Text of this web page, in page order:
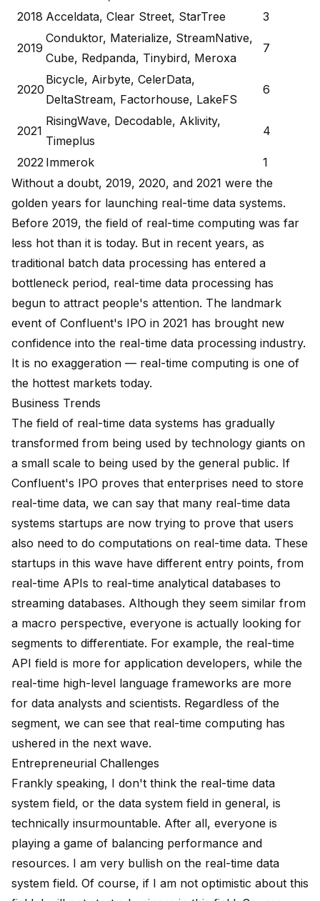
2018 Acceldata, Clear Street, StarTree 3
2019
Conduktor, Materialize, StreamNative,
Cube, Redpanda, Tinybird, Meroxa
7
2020
Bicycle, Airbyte, CelerData,
DeltaStream, Factorhouse, LakeFS
6
2021
RisingWave, Decodable, Aklivity,
Timeplus
4
2022 Immerok
1
Without a doubt, 2019, 2020, and 2021 were the
golden years for launching real-time data systems.
Before 2019, the field of real-time computing was far
less hot than it is today. But in recent years, as
traditional batch data processing has entered a
bottleneck period, real-time data processing has
begun to attract people's attention. The landmark
event of Confluent's IPO in 2021 has brought new
confidence into the real-time data processing industry.
It is no exaggeration — real-time computing is one of
the hottest markets today.
Business Trends
The field of real-time data systems has gradually
transformed from being used by technology giants on
a small scale to being used by the general public. If
Confluent's IPO proves that enterprises need to store
real-time data, we can say that many real-time data
systems startups are now trying to prove that users
also need to do computations on real-time data. These
startups in this wave have different entry points, from
real-time APIs to real-time analytical databases to
streaming databases. Although they seem similar from
a macro perspective, everyone is actually looking for
segments to differentiate. For example, the real-time
API field is more for application developers, while the
real-time high-level language frameworks are more
for data analysts and scientists. Regardless of the
segment, we can see that real-time computing has
ushered in the next wave.
Entrepreneurial Challenges
Frankly speaking, I don't think the real-time data
system field, or the data system field in general, is
technically insurmountable. After all, everyone is
playing a game of balancing performance and
resources. I am very bullish on the real-time data
system field. Of course, if I am not optimistic about this